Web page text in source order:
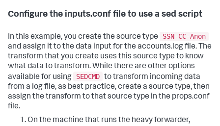
Configure the inputs.conf file to use a sed script
In this example, you create the source type
SSN-CC-Anon
and assign it to the data input for the accounts.log file. The
transform that you create uses this source type to know
what data to transform. While there are other options
available for using
SEDCMD to transform incoming data
from a log file, as best practice, create a source type, then
assign the transform to that source type in the props.conf
file.
On the machine that runs the heavy forwarder,